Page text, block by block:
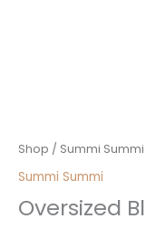
Shop / Summi Summi
Summi Summi
Oversized